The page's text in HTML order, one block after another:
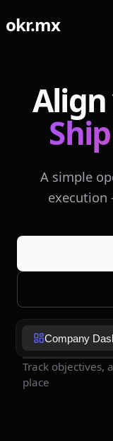
okr.mx
A simple
execution
Company
Track objectives,
place